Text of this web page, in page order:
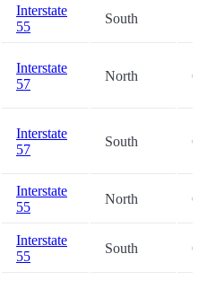
Interstate
55
South
Interstate
57
North
Interstate
57
South
Interstate
55
North
Interstate
55
South